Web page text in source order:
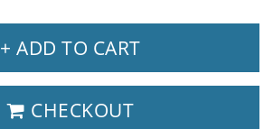
+ ADD TO CART
CHECKOUT